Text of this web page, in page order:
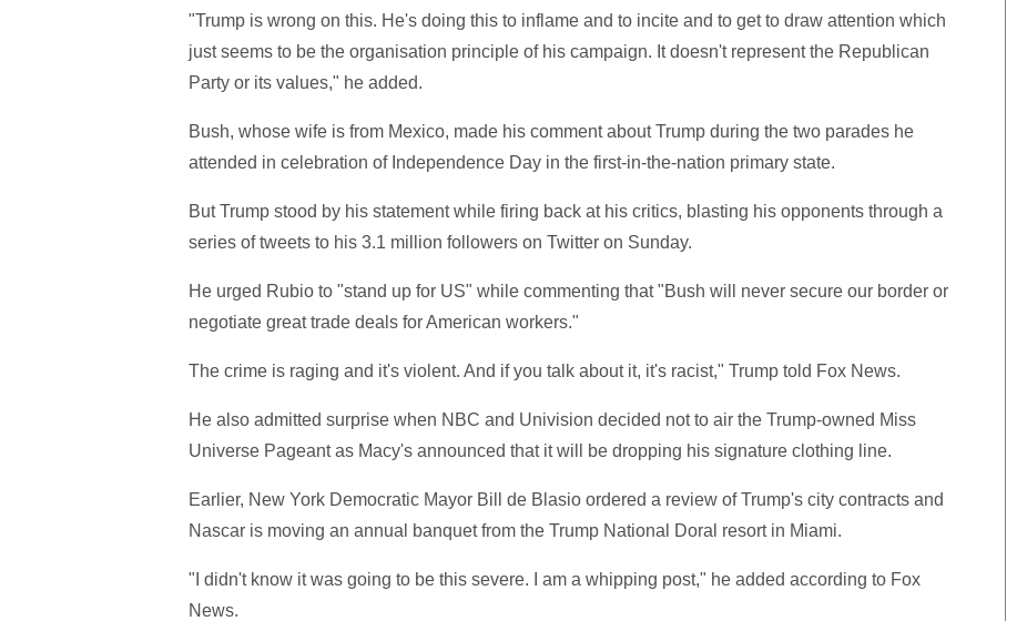
"Trump is wrong on this. He's doing this to inflame and to incite and to get to draw attention which
just seems to be the organisation principle of his campaign. It doesn't represent the Republican
Party or its values," he added.
Bush, whose wife is from Mexico, made his comment about Trump during the two parades he
attended in celebration of Independence Day in the first-in-the-nation primary state.
But Trump stood by his statement while firing back at his critics, blasting his opponents through a
series of tweets to his 3.1 million followers on Twitter on Sunday.
He urged Rubio to "stand up for US" while commenting that "Bush will never secure our border or
negotiate great trade deals for American workers."
The crime is raging and it's violent. And if you talk about it, it's racist," Trump told Fox News.
He also admitted surprise when NBC and Univision decided not to air the Trump-owned Miss
Universe Pageant as Macy's announced that it will be dropping his signature clothing line.
Earlier, New York Democratic Mayor Bill de Blasio ordered a review of Trump's city contracts and
Nascar is moving an annual banquet from the Trump National Doral resort in Miami.
"I didn't know it was going to be this severe. I am a whipping post," he added according to Fox
News.